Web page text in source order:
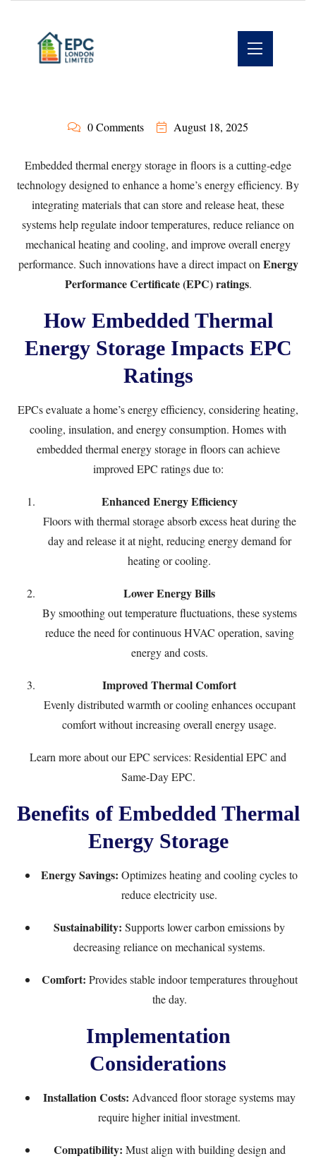
0 Comments August 18, 2025
Embedded thermal energy storage in floors is a cutting-edge
technology designed to enhance a home’s energy efficiency. By
integrating materials that can store and release heat, these
systems help regulate indoor temperatures, reduce reliance on
mechanical heating and cooling, and improve overall energy
performance. Such innovations have a direct impact on Energy
Performance Certificate (EPC) ratings.
How Embedded Thermal
Energy Storage Impacts EPC
Ratings
EPCs evaluate a home’s energy efficiency, considering heating,
cooling, insulation, and energy consumption. Homes with
embedded thermal energy storage in floors can achieve
improved EPC ratings due to:
Enhanced Energy Efficiency
Floors with thermal storage absorb excess heat during the
day and release it at night, reducing energy demand for
heating or cooling.
Lower Energy Bills
By smoothing out temperature fluctuations, these systems
reduce the need for continuous HVAC operation, saving
energy and costs.
Improved Thermal Comfort
Evenly distributed warmth or cooling enhances occupant
comfort without increasing overall energy usage.
Learn more about our EPC services: Residential EPC and
Same-Day EPC.
Benefits of Embedded Thermal
Energy Storage
Energy Savings: Optimizes heating and cooling cycles to
reduce electricity use.
Sustainability: Supports lower carbon emissions by
decreasing reliance on mechanical systems.
Comfort: Provides stable indoor temperatures throughout
the day.
Implementation
Considerations
Installation Costs: Advanced floor storage systems may
require higher initial investment.
Compatibility: Must align with building design and